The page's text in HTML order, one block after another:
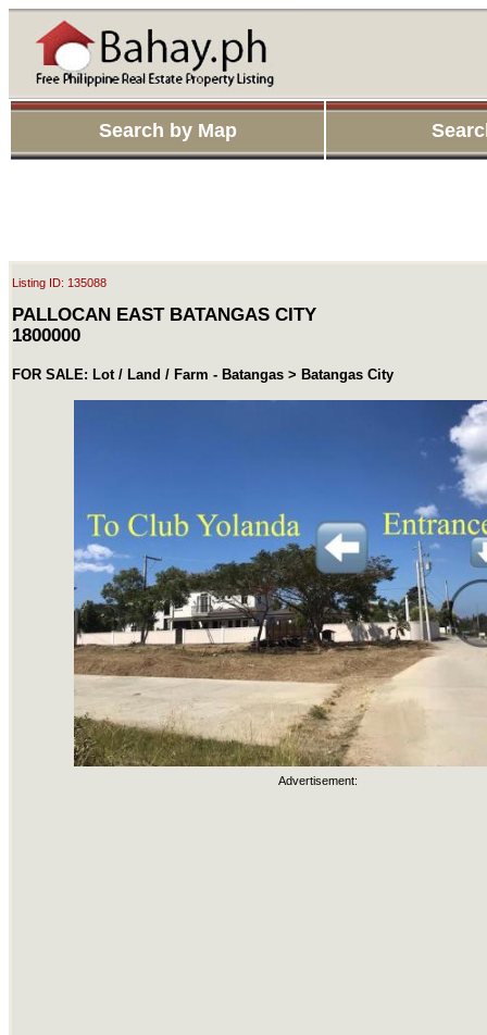
Search by Map
Listing ID: 135088
PALLOCAN EAST BATANGAS CITY
1800000
FOR SALE: Lot / Land / Farm - Batangas > Batangas City
Advertisement: